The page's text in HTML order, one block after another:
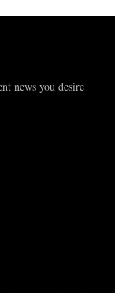
news you desire